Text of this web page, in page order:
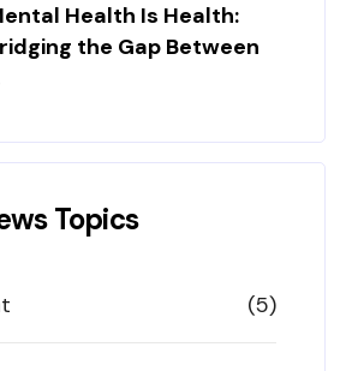
Health Is Health:
the Gap Between
Topics
(5)